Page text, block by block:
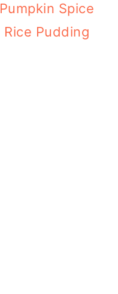
Pumpkin Spice
Rice Pudding